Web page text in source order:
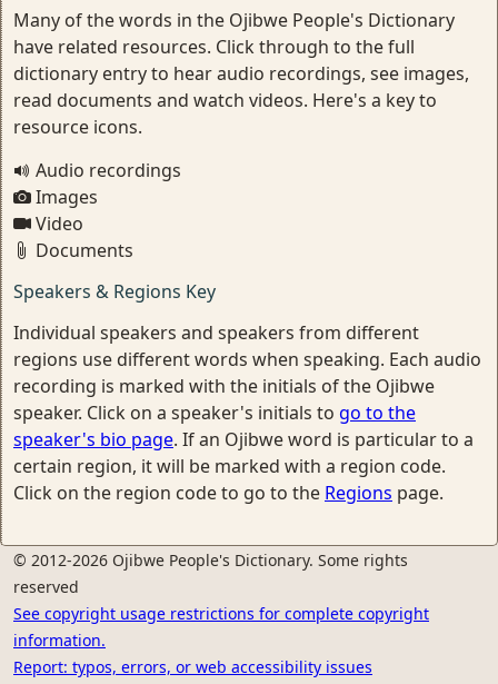
Many of the words in the Ojibwe People's Dictionary
have related resources. Click through to the full
dictionary entry to hear audio recordings, see images,
read documents and watch videos. Here's a key to
resource icons.
Audio recordings
Images
Video
Documents
Speakers & Regions Key
Individual speakers and speakers from different
regions use different words when speaking. Each audio
recording is marked with the initials of the Ojibwe
speaker. Click on a speaker's initials to go to the
speaker's bio page. If an Ojibwe word is particular to a
certain region, it will be marked with a region code.
Click on the region code to go to the Regions page.
© 2012-2026 Ojibwe People's Dictionary. Some rights
reserved
See copyright usage restrictions for complete copyright
information.
Report: typos, errors, or web accessibility issues